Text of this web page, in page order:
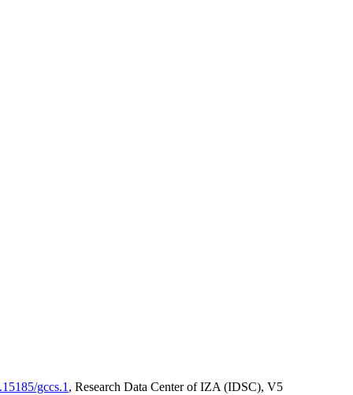
gccs.1 , Research Data Center of IZA (IDSC), V5